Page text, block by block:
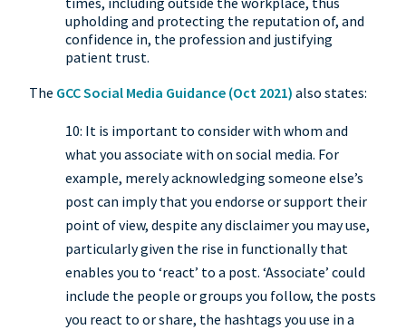
upholding and protecting the reputation of, and
confidence in, the profession and justifying
patient trust.
The GCC Social Media Guidance (Oct 2021)also states:
10: It is important to consider with whom and
what you associate with on social media. For
example, merely acknowledging someone else’s
post can imply that you endorse or support their
point of view, despite any disclaimer you may use,
particularly given the rise in functionally that
enables you to ‘react’ to a post. ‘Associate’ could
include the people or groups you follow, the posts
you react to or share, the hashtags you use in a